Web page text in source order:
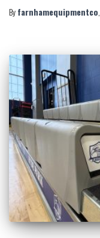
Byfarnhamequipmentco,